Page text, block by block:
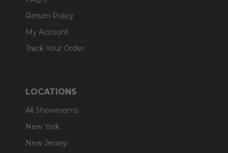
Return Policy
My Account
Track Your Order
LOCATIONS
All Showrooms
New York
New Jersey